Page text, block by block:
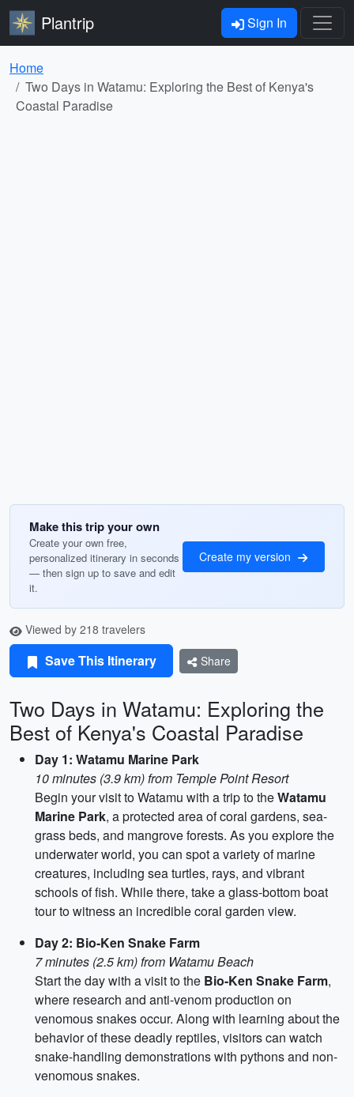
Plantrip Sign In
Home
Two Days in Watamu: Exploring the Best of Kenya's
Coastal Paradise
Make this trip your own
Create your own free,
personalized itinerary in seconds
— then sign up to save and edit
it.
Create my version
Viewed by 218 travelers
Save This Itinerary Share
Two Days in Watamu: Exploring the
Best of Kenya's Coastal Paradise
Day 1: Watamu Marine Park
10 minutes (3.9 km) from Temple Point Resort
Begin your visit to Watamu with a trip to theWatamu
Marine Park, a protected area of coral gardens, sea-
grass beds, and mangrove forests. As you explore the
underwater world, you can spot a variety of marine
creatures, including sea turtles, rays, and vibrant
schools of fish. While there, take a glass-bottom boat
tour to witness an incredible coral garden view.
Day 2: Bio-Ken Snake Farm
7 minutes (2.5 km) from Watamu Beach
Start the day with a visit to the Bio-Ken Snake Farm,
where research and anti-venom production on
venomous snakes occur. Along with learning about the
behavior of these deadly reptiles, visitors can watch
snake-handling demonstrations with pythons and non-
venomous snakes.